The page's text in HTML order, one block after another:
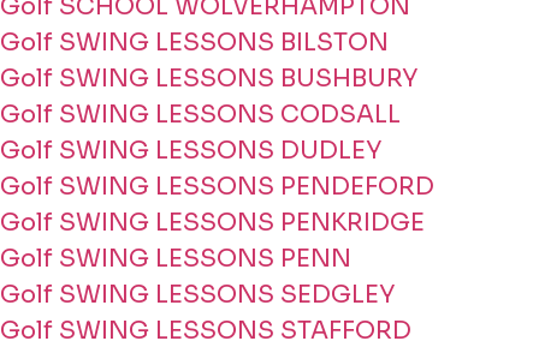
Golf SCHOOL WOLVERHAMPTON
Golf SWING LESSONS BILSTON
Golf SWING LESSONS BUSHBURY
Golf SWING LESSONS CODSALL
Golf SWING LESSONS DUDLEY
Golf SWING LESSONS PENDEFORD
Golf SWING LESSONS PENKRIDGE
Golf SWING LESSONS PENN
Golf SWING LESSONS SEDGLEY
Golf SWING LESSONS STAFFORD